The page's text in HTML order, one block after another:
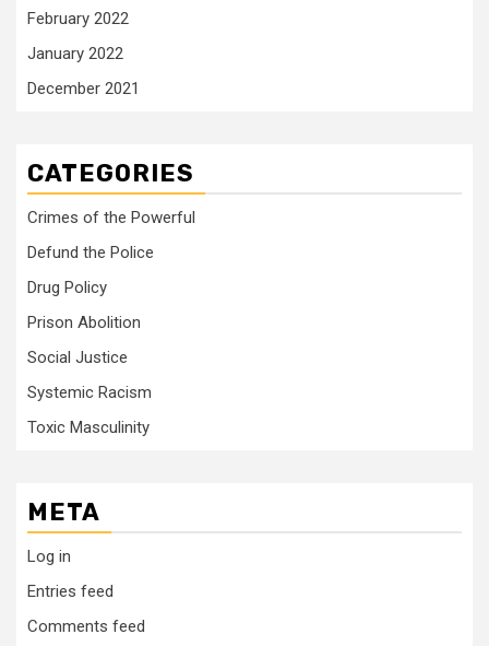
February 2022
January 2022
December 2021
CATEGORIES
Crimes of the Powerful
Defund the Police
Drug Policy
Prison Abolition
Social Justice
Systemic Racism
Toxic Masculinity
META
Log in
Entries feed
Comments feed